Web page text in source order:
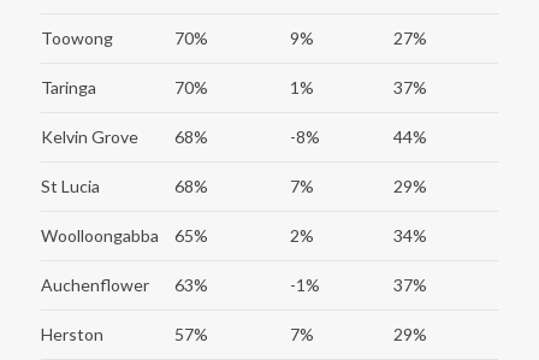
Toowong 70% 9% 27%
Taringa 70% 1% 37%
Kelvin Grove 68% -8% 44%
St Lucia 68% 7% 29%
Woolloongabba 65% 2% 34%
Auchenflower 63% -1% 37%
Herston 57% 7% 29%